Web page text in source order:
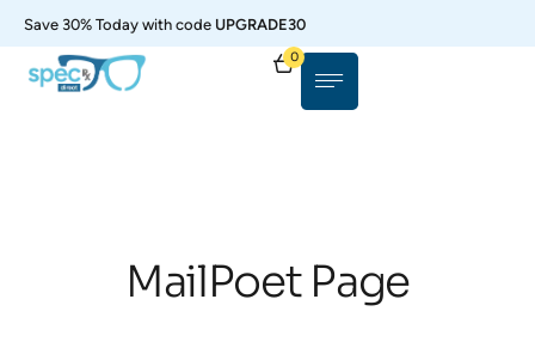
Save 30% Today with code UPGRADE30
0
MailPoet Page